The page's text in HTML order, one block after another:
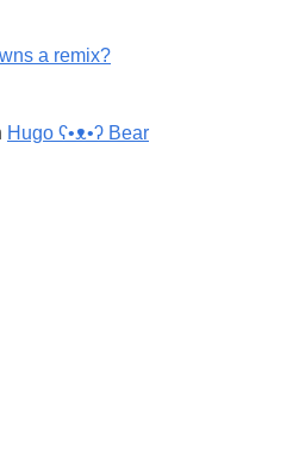
a remix?
Hugo ʕ•ᴥ•ʔ Bear